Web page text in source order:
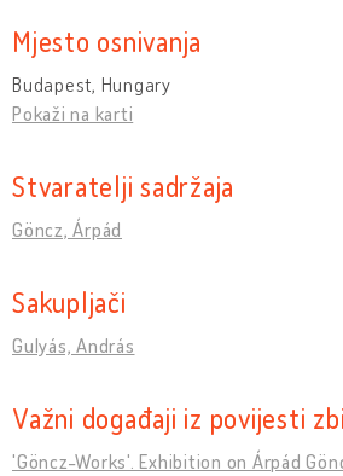
Mjesto osnivanja
Budapest, Hungary
Pokaži na karti
Stvaratelji sadržaja
Göncz, Árpád
Sakupljači
Gulyás, András
Važni događaji iz povijesti
'Göncz-Works'. Exhibition on Árpád